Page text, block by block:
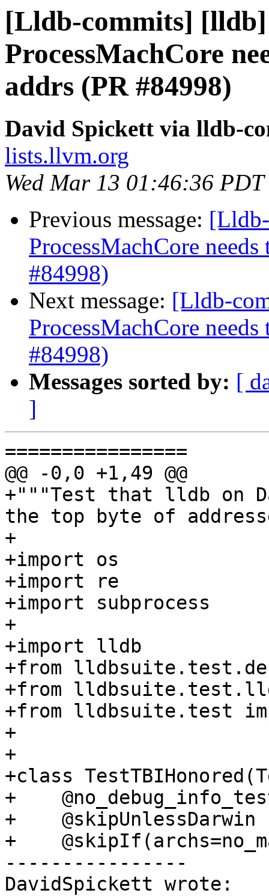
[Lldb-commits]
ProcessMachCore
addrs (PR #84998)
David Spickett via lldb-
lists.llvm.org
Wed Mar 13 01:46:36
Previous message:
ProcessMachCore
#84998)
Next message: [Lldb-
ProcessMachCore
#84998)
Messages sorted by: [
]
================
@@ -0,0 +1,49 @@
+"""Test that lldb on
the top byte of
+
+import os
+import re
+import subprocess
+
+import lldb
+from
+from
+from lldbsuite.test
+
+
+class
+
+    @skipUnlessDarwin
+
----------------
DavidSpickett wrote: